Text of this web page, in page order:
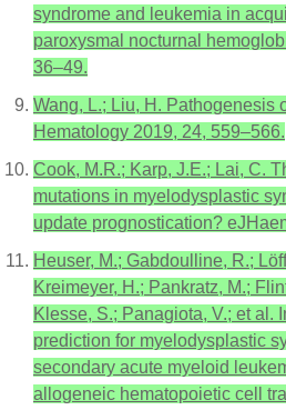
syndrome and leukemia in
paroxysmal nocturnal
36–49.
Wang, L.; Liu, H. Pathogenesis
Hematology 2019, 24, 559–566.
Cook, M.R.; Karp, J.E.; Lai, C.
mutations in myelodysplastic
update prognostication?
Heuser, M.; Gabdoulline, R.;
Kreimeyer, H.; Pankratz, M.;
Klesse, S.; Panagiota, V.; et al.
prediction for myelodysplastic
secondary acute myeloid
allogeneic hematopoietic cell